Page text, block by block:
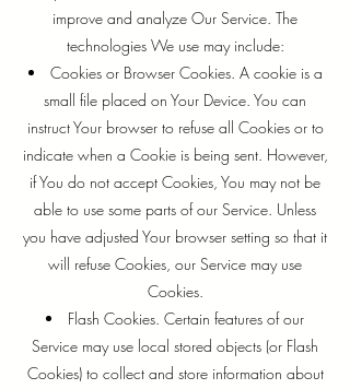
improve and analyze Our Service. The
technologies We use may include:
Cookies or Browser Cookies. A cookie is a
small file placed on Your Device. You can
instruct Your browser to refuse all Cookies or to
indicate when a Cookie is being sent. However,
if You do not accept Cookies, You may not be
able to use some parts of our Service. Unless
you have adjusted Your browser setting so that it
will refuse Cookies, our Service may use
Cookies.
Flash Cookies. Certain features of our
Service may use local stored objects (or Flash
Cookies) to collect and store information about